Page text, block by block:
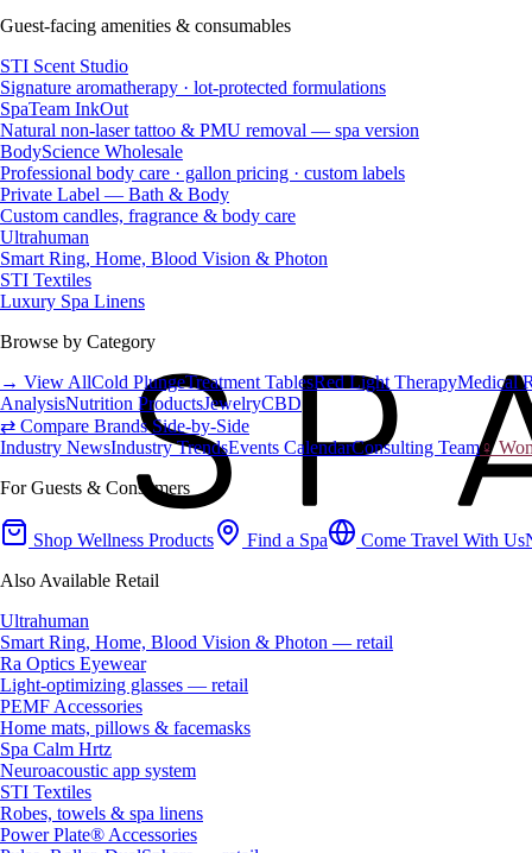
Guest-facing amenities & consumables
STI Scent Studio
Signature aromatherapy · lot-protected formulations
SpaTeam InkOut
Natural non-laser tattoo & PMU removal — spa version
BodyScience Wholesale
Professional body care · gallon pricing · custom labels
Private Label — Bath & Body
Custom candles, fragrance & body care
Ultrahuman
Smart Ring, Home, Blood Vision & Photon
STI Textiles
Luxury Spa Linens
Browse by Category
→ View AllCold PlungeTreatment TablesRed Light TherapyMedical
AnalysisNutrition ProductsJewelryCBD
⇄ Compare Brands Side-by-Side
Industry NewsIndustry TrendsEvents CalendarConsulting Team♀
For Guests & Consumers
Shop Wellness Products Find a Spa Come Travel With Us
Also Available Retail
Ultrahuman
Smart Ring, Home, Blood Vision & Photon — retail
Ra Optics Eyewear
Light-optimizing glasses — retail
PEMF Accessories
Home mats, pillows & facemasks
Spa Calm Hrtz
Neuroacoustic app system
STI Textiles
Robes, towels & spa linens
Power Plate® Accessories